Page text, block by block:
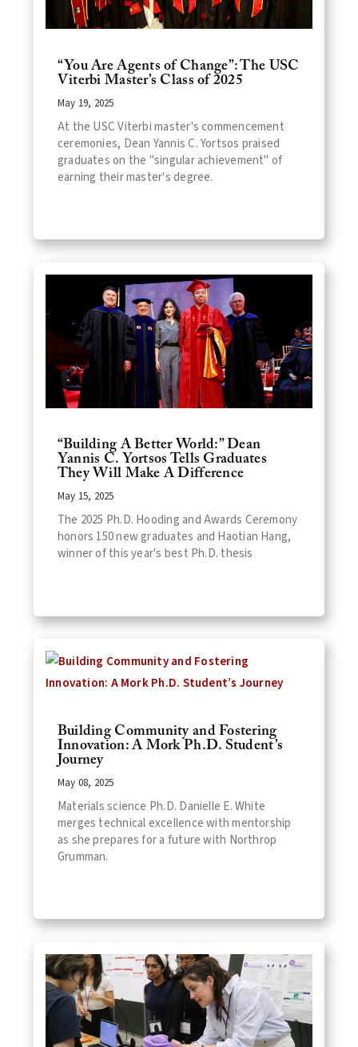
“You Are Agents of Change”: The USC
Viterbi Master’s Class of 2025
May 19, 2025
At the USC Viterbi master's commencement
ceremonies, Dean Yannis C. Yortsos praised
graduates on the "singular achievement" of
earning their master's degree.
“Building A Better World:” Dean
Yannis C. Yortsos Tells Graduates
They Will Make A Difference
May 15, 2025
The 2025 Ph.D. Hooding and Awards Ceremony
honors 150 new graduates and Haotian Hang,
winner of this year's best Ph.D. thesis
Building Community and Fostering
Innovation: A Mork Ph.D. Student’s
Journey
May 08, 2025
Materials science Ph.D. Danielle E. White
merges technical excellence with mentorship
as she prepares for a future with Northrop
Grumman.